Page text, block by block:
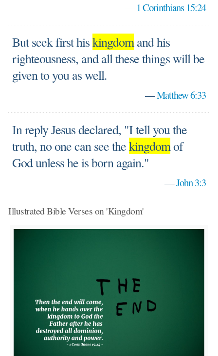
—1 Corinthians 15:24
But seek first hiskingdomand his
righteousness, and all these things will be
given to you as well.
—Matthew 6:33
In reply Jesus declared, "I tell you the
truth, no one can see thekingdomof
God unless he is born again."
—John 3:3
Illustrated Bible Verses on 'Kingdom'